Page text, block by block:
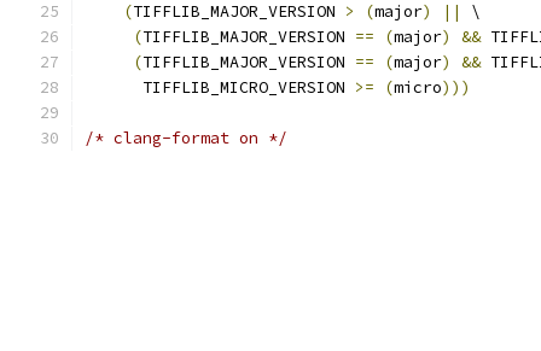
(TIFFLIB_MAJOR_VERSION > (major) ||
\
(TIFFLIB_MAJOR_VERSION == (major) &&
(TIFFLIB_MAJOR_VERSION == (major) &&
      TIFFLIB_MICRO_VERSION
>= (micro)))
/* clang-format on */